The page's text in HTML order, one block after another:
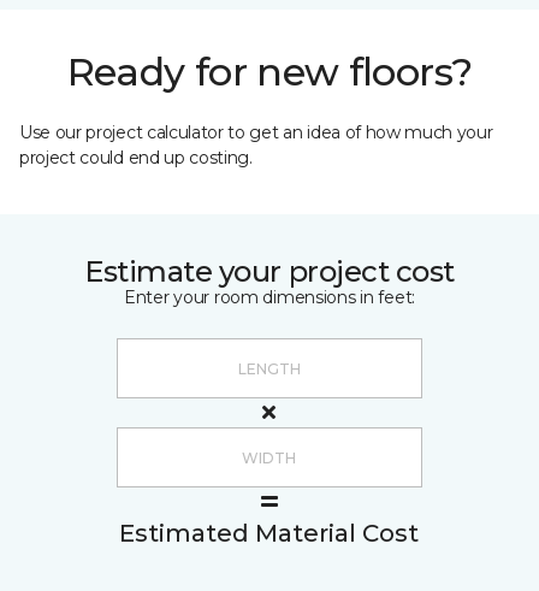
Ready for new floors?
Use our project calculator to get an idea of how much your
project could end up costing.
Estimate your project cost
Enter your room dimensions in feet:
Estimated Material Cost